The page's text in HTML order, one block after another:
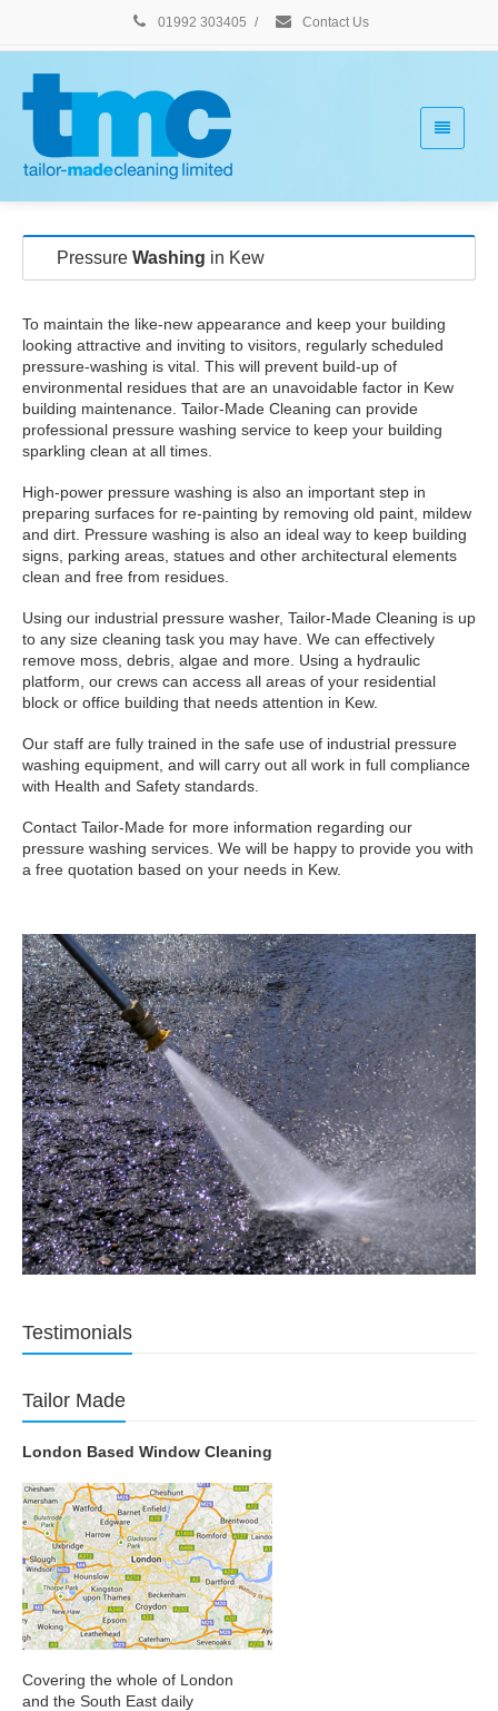
01992 303405 / Contact Us
Pressure Washing in Kew
To maintain the like-new appearance and keep your building
looking attractive and inviting to visitors, regularly scheduled
pressure-washing is vital. This will prevent build-up of
environmental residues that are an unavoidable factor in Kew
building maintenance. Tailor-Made Cleaning can provide
professional pressure washing service to keep your building
sparkling clean at all times.
High-power pressure washing is also an important step in
preparing surfaces for re-painting by removing old paint, mildew
and dirt. Pressure washing is also an ideal way to keep building
signs, parking areas, statues and other architectural elements
clean and free from residues.
Using our industrial pressure washer, Tailor-Made Cleaning is up
to any size cleaning task you may have. We can effectively
remove moss, debris, algae and more. Using a hydraulic
platform, our crews can access all areas of your residential
block or office building that needs attention in Kew.
Our staff are fully trained in the safe use of industrial pressure
washing equipment, and will carry out all work in full compliance
with Health and Safety standards.
Contact Tailor-Made for more information regarding our
pressure washing services. We will be happy to provide you with
a free quotation based on your needs in Kew.
Testimonials
Tailor Made
London Based Window Cleaning
Covering the whole of London
and the South East daily